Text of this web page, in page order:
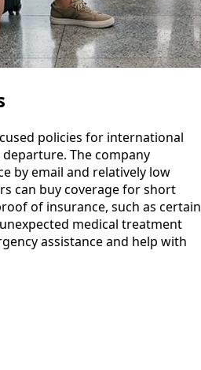
policies for international
The company
by email and relatively low
can buy coverage for short
of insurance, such as certain
medical treatment
assistance and help with